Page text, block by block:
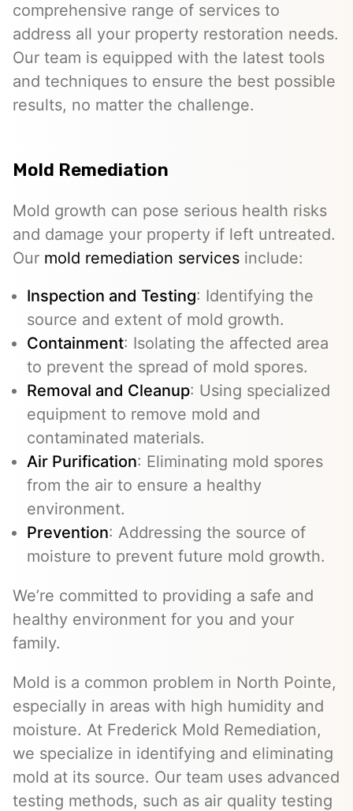
comprehensive range of services to
address all your property restoration needs.
Our team is equipped with the latest tools
and techniques to ensure the best possible
results, no matter the challenge.
Mold Remediation
Mold growth can pose serious health risks
and damage your property if left untreated.
Our mold remediation services include:
Inspection and Testing: Identifying the
source and extent of mold growth.
Containment: Isolating the affected area
to prevent the spread of mold spores.
Removal and Cleanup: Using specialized
equipment to remove mold and
contaminated materials.
Air Purification: Eliminating mold spores
from the air to ensure a healthy
environment.
Prevention: Addressing the source of
moisture to prevent future mold growth.
We’re committed to providing a safe and
healthy environment for you and your
family.
Mold is a common problem in North Pointe,
especially in areas with high humidity and
moisture. At Frederick Mold Remediation,
we specialize in identifying and eliminating
mold at its source. Our team uses advanced
testing methods, such as air quality testing